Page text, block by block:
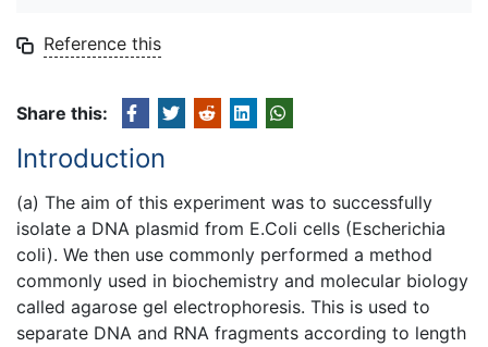
Reference this
Share this:
Introduction
(a) The aim of this experiment was to successfully
isolate a DNA plasmid from E.Coli cells (Escherichia
coli). We then use commonly performed a method
commonly used in biochemistry and molecular biology
called agarose gel electrophoresis. This is used to
separate DNA and RNA fragments according to length